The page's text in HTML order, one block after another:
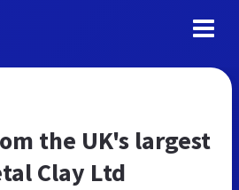
the UK's largest
Clay Ltd